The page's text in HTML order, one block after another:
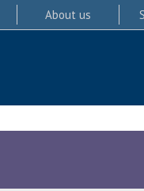
About us